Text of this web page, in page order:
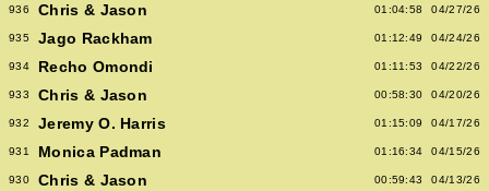
936 Chris & Jason 01:04:58 04/27/26
935 Jago Rackham 01:12:49 04/24/26
934 Recho Omondi 01:11:53 04/22/26
933 Chris & Jason 00:58:30 04/20/26
932 Jeremy O. Harris 01:15:09 04/17/26
931 Monica Padman 01:16:34 04/15/26
930 Chris & Jason 00:59:43 04/13/26